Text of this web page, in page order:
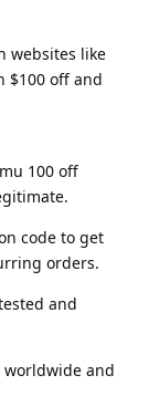
websites like
$100 off and
100 off
code to get
orders.
and
worldwide and